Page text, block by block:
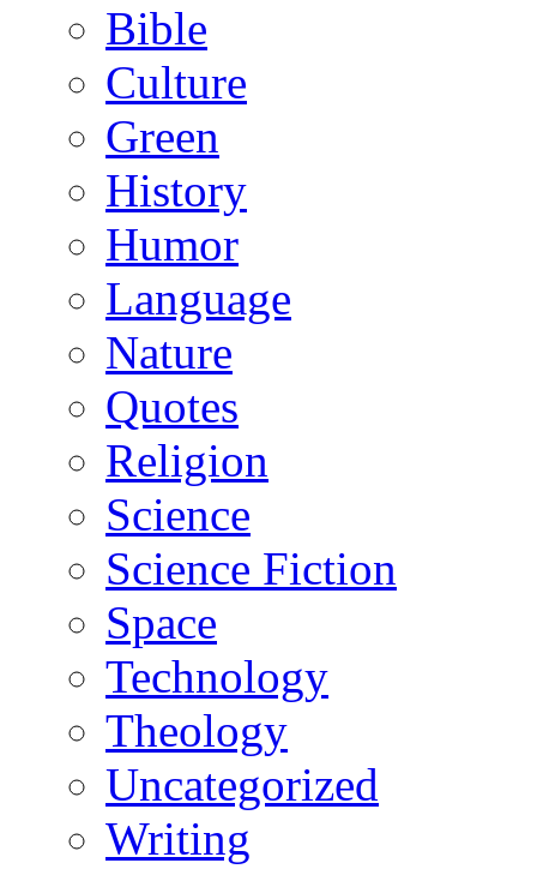
Bible
Culture
Green
History
Humor
Language
Nature
Quotes
Religion
Science
Science Fiction
Space
Technology
Theology
Uncategorized
Writing